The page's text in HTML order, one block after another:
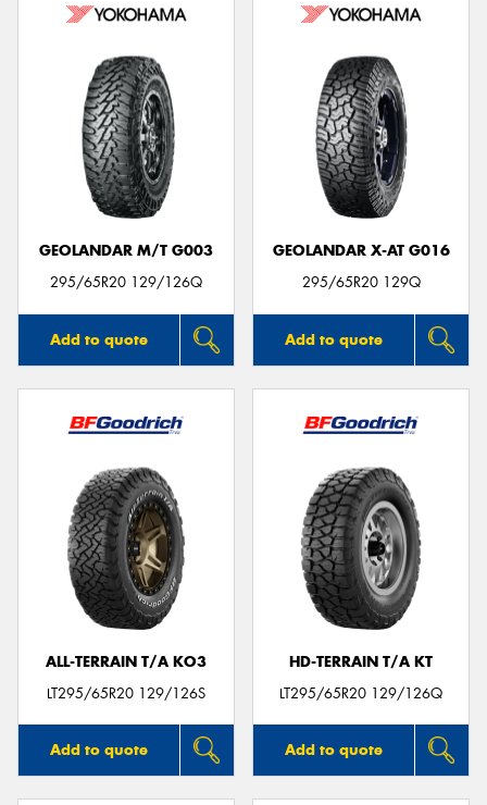
GEOLANDAR M/T G003
295/65R20 129/126Q
Add to quote
GEOLANDAR X-AT G016
295/65R20 129Q
Add to quote
ALL-TERRAIN T/A KO3
LT295/65R20 129/126S
Add to quote
HD-TERRAIN T/A KT
LT295/65R20 129/126Q
Add to quote